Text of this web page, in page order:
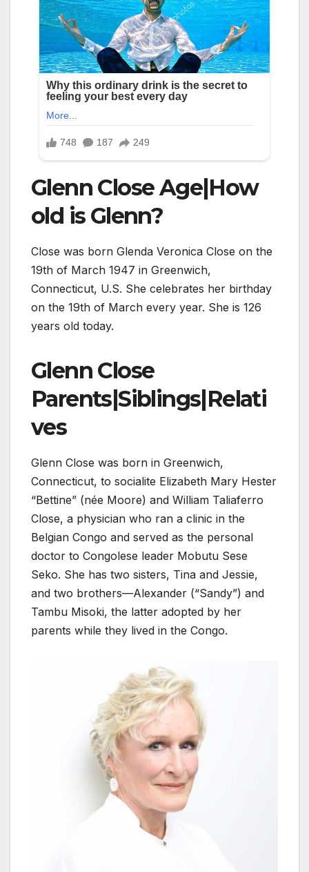
Glenn Close Age|How
old is Glenn?
Close was born Glenda Veronica Close on the
19th of March 1947 in Greenwich,
Connecticut, U.S. She celebrates her birthday
on the 19th of March every year. She is 126
years old today.
Glenn Close
Parents|Siblings|Relati
ves
Glenn Close was born in Greenwich,
Connecticut, to socialite Elizabeth Mary Hester
“Bettine” (née Moore) and William Taliaferro
Close, a physician who ran a clinic in the
Belgian Congo and served as the personal
doctor to Congolese leader Mobutu Sese
Seko. She has two sisters, Tina and Jessie,
and two brothers—Alexander (“Sandy”) and
Tambu Misoki, the latter adopted by her
parents while they lived in the Congo.